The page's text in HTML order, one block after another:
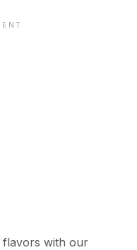
flavors with our